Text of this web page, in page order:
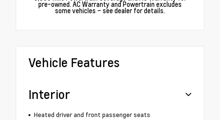
pre-owned. AC Warranty and Powertrain excludes
some vehicles – see dealer for details.
Vehicle Features
Interior
Heated driver and front passenger seats